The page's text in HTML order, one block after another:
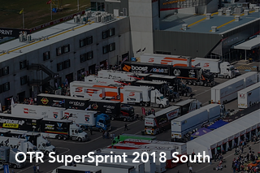
OTR SuperSprint 2018 South